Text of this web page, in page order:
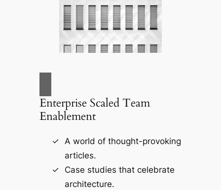
Enterprise Scaled Team
Enablement
A world of thought-provoking
articles.
Case studies that celebrate
architecture.